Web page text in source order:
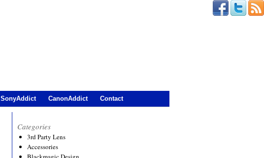
SonyAddict CanonAddict Contact
Categories
3rd Party Lens
Accessories